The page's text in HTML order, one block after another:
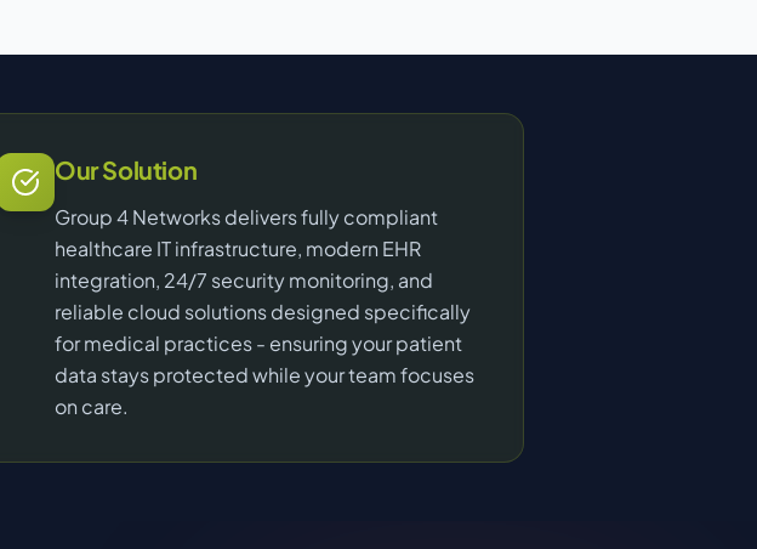
Our Solution
Group 4 Networks delivers fully compliant
healthcare IT infrastructure, modern EHR
integration, 24/7 security monitoring, and
reliable cloud solutions designed specifically
for medical practices - ensuring your patient
data stays protected while your team focuses
on care.